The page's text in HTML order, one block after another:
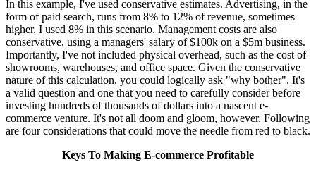
In this example, I've used conservative estimates. Advertising, in the
form of paid search, runs from 8% to 12% of revenue, sometimes
higher. I used 8% in this scenario. Management costs are also
conservative, using a managers' salary of $100k on a $5m business.
Importantly, I've not included physical overhead, such as the cost of
showrooms, warehouses, and office space. Given the conservative
nature of this calculation, you could logically ask "why bother". It's
a valid question and one that you need to carefully consider before
investing hundreds of thousands of dollars into a nascent e-
commerce venture. It's not all doom and gloom, however. Following
are four considerations that could move the needle from red to black.
Keys To Making E-commerce Profitable